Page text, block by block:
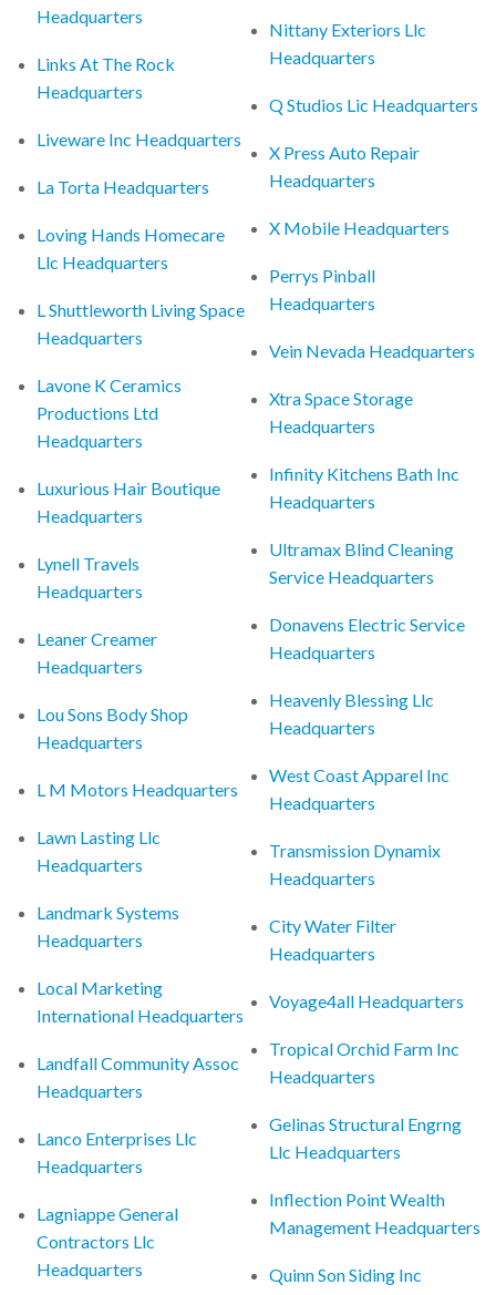
Headquarters
Links At The Rock
Headquarters
Liveware Inc Headquarters
La Torta Headquarters
Loving Hands Homecare
Llc Headquarters
L Shuttleworth Living Space
Headquarters
Lavone K Ceramics
Productions Ltd
Headquarters
Luxurious Hair Boutique
Headquarters
Lynell Travels
Headquarters
Leaner Creamer
Headquarters
Lou Sons Body Shop
Headquarters
L M Motors Headquarters
Lawn Lasting Llc
Headquarters
Landmark Systems
Headquarters
Local Marketing
International Headquarters
Landfall Community Assoc
Headquarters
Lanco Enterprises Llc
Headquarters
Lagniappe General
Contractors Llc
Headquarters
Nittany Exteriors Llc
Headquarters
Q Studios Lic Headquarters
X Press Auto Repair
Headquarters
X Mobile Headquarters
Perrys Pinball
Headquarters
Vein Nevada Headquarters
Xtra Space Storage
Headquarters
Infinity Kitchens Bath Inc
Headquarters
Ultramax Blind Cleaning
Service Headquarters
Donavens Electric Service
Headquarters
Heavenly Blessing Llc
Headquarters
West Coast Apparel Inc
Headquarters
Transmission Dynamix
Headquarters
City Water Filter
Headquarters
Voyage4all Headquarters
Tropical Orchid Farm Inc
Headquarters
Gelinas Structural Engrng
Llc Headquarters
Inflection Point Wealth
Management Headquarters
Quinn Son Siding Inc